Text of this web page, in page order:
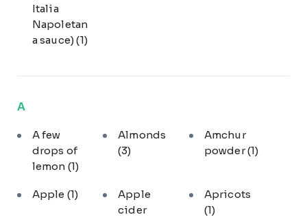
Italia
Napoletan
a sauce)(1)
A
A few
drops of
lemon (1)
Almonds
(3)
Amchur
powder(1)
Apple (1)
Apple
cider
Apricots
(1)